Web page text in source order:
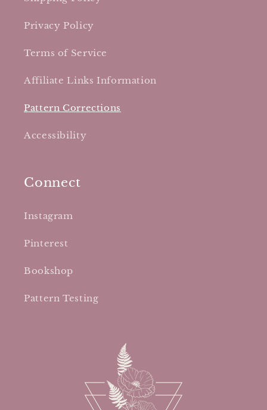
Privacy Policy
Terms of Service
Affiliate Links Information
Pattern Corrections
Accessibility
Connect
Instagram
Pinterest
Bookshop
Pattern Testing